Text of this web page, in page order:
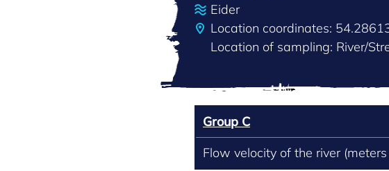
Eider
Location coordinates:
Location of sampling: River/
Group C
Flow velocity of the river